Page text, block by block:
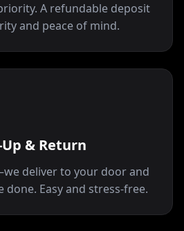
A refundable deposit
and peace of mind.
& Return
deliver to your door and
done. Easy and stress-free.